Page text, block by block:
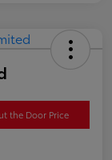
the Door Price